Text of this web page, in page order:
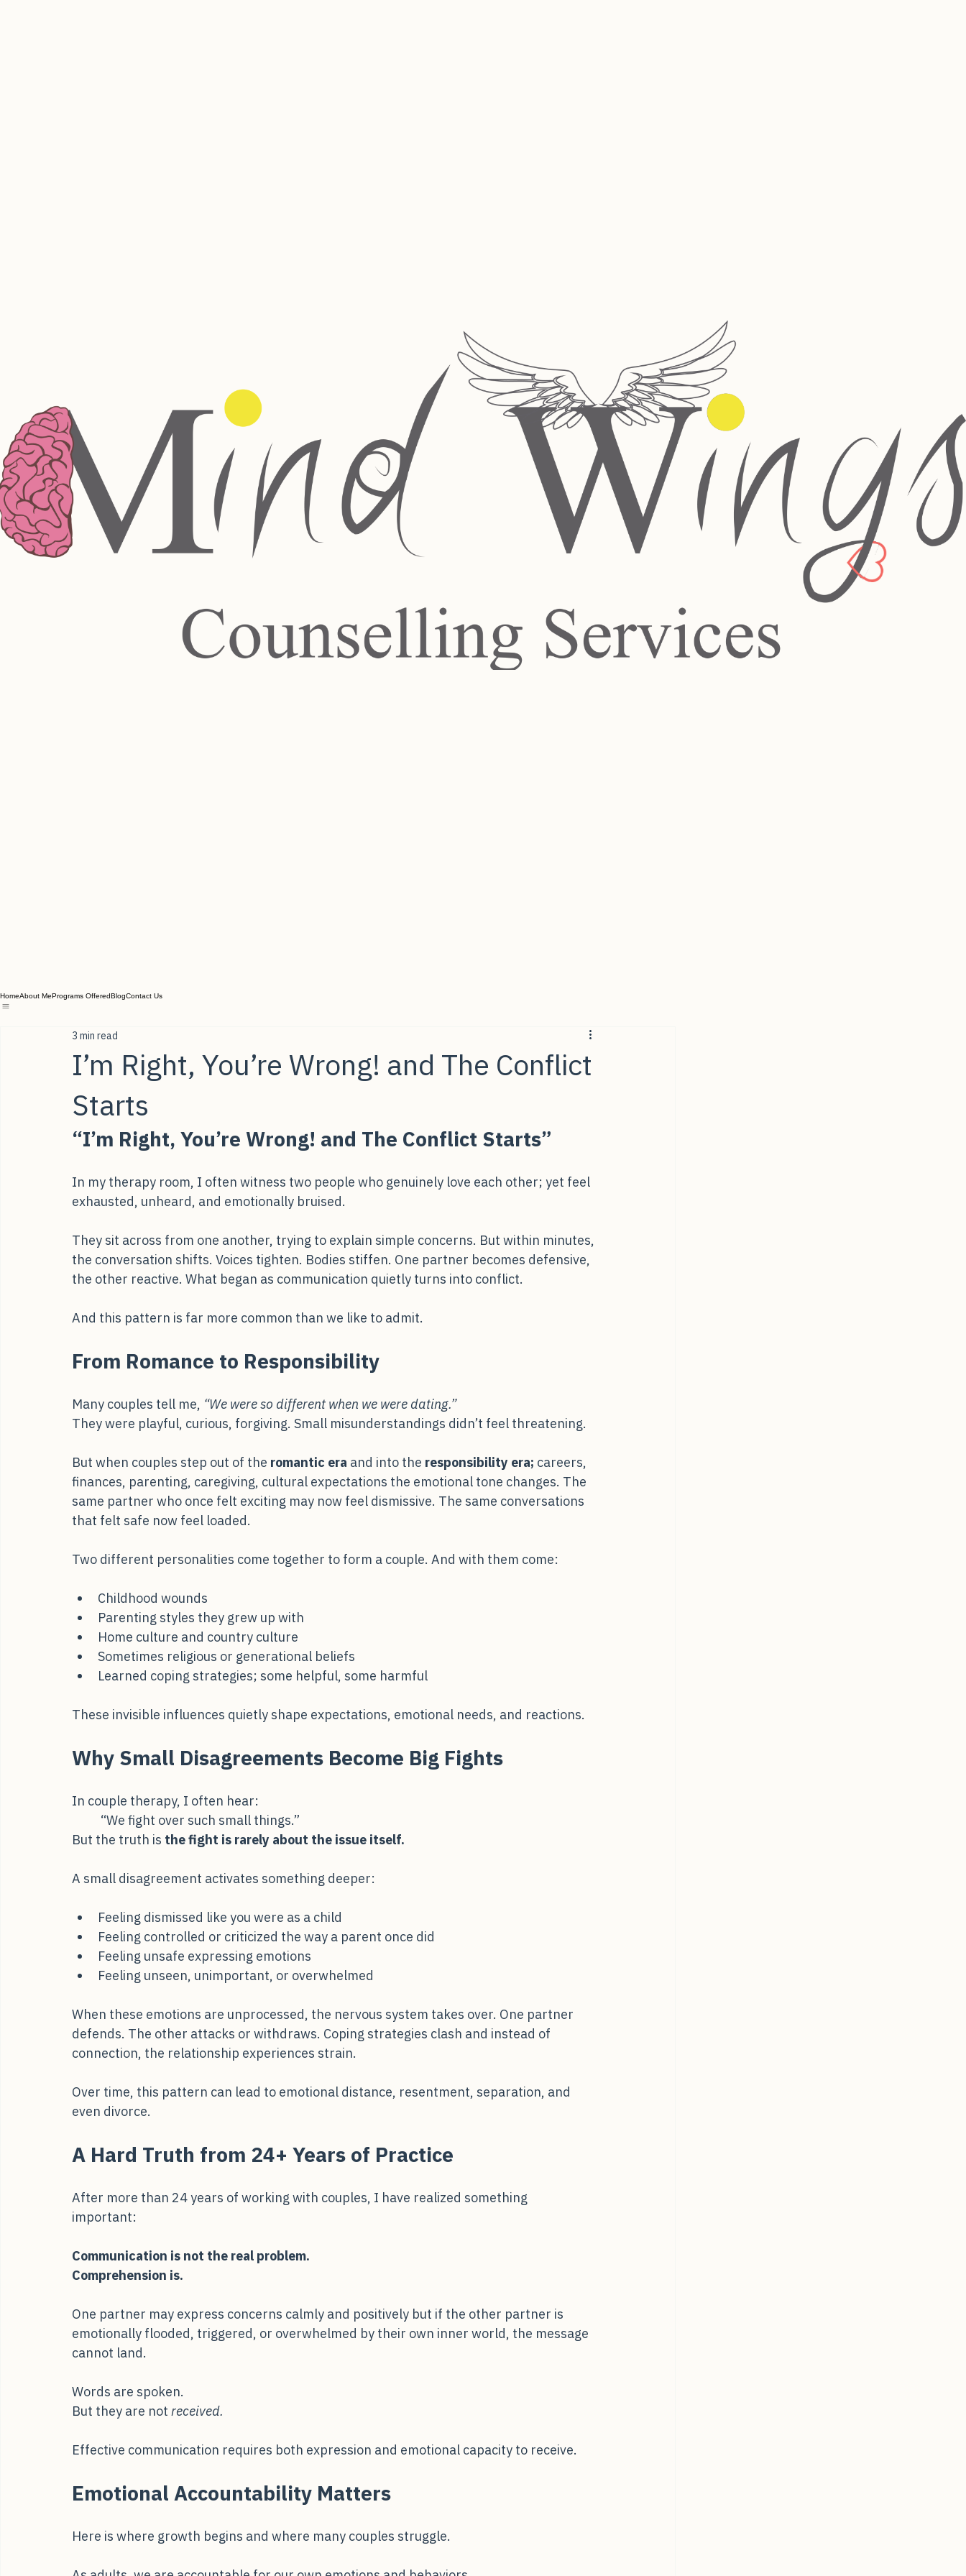
Programs OfferedBlog
I’m Right, You’re Wrong! and The Conflict
Starts
3 min read
“I’m Right, You’re Wrong! and The Conflict Starts”
exhausted, unheard, and emotionally bruised.
They sit across from one another, trying to explain simple concerns. But within minutes,
the other reactive. What began as communication quietly turns into conflict.
And this pattern is far more common than we like to admit.
From Romance to Responsibility
They were playful, curious, forgiving. Small misunderstandings didn’t feel threatening.
But when couples step out of the romantic era and into the responsibility era; careers,
finances, parenting, caregiving, cultural expectations the emotional tone changes. The
that felt safe now feel loaded.
Two different personalities come together to form a couple. And with them come:
Childhood wounds
Parenting styles they grew up with
Home culture and country culture
Learned coping strategies; some helpful, some harmful
These invisible influences quietly shape expectations, emotional needs, and reactions.
Why Small Disagreements Become Big Fights
In couple therapy, I often hear:
But the truth is the fight is rarely about the issue itself.
A small disagreement activates something deeper:
Feeling dismissed like you were as a child
Feeling controlled or criticized the way a parent once did
Feeling unseen, unimportant, or overwhelmed
When these emotions are unprocessed, the nervous system takes over. One partner
connection, the relationship experiences strain.
even divorce.
A Hard Truth from 24+ Years of Practice
important:
Comprehension is.
One partner may express concerns calmly and positively but if the other partner is
cannot land.
But they are not received.
Effective communication requires both expression and emotional capacity to receive.
Emotional Accountability Matters